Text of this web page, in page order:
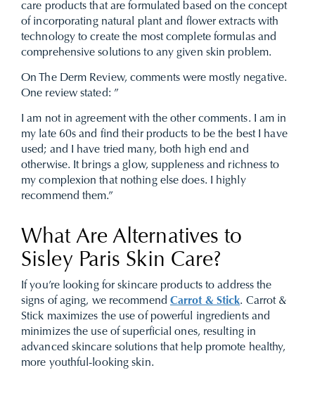
care products that are formulated based on the concept
of incorporating natural plant and flower extracts with
technology to create the most complete formulas and
comprehensive solutions to any given skin problem.
On The Derm Review, comments were mostly negative.
One review stated: ”
I am not in agreement with the other comments. I am in
my late 60s and find their products to be the best I have
used; and I have tried many, both high end and
otherwise. It brings a glow, suppleness and richness to
my complexion that nothing else does. I highly
recommend them.”
What Are Alternatives to
Sisley Paris Skin Care?
If you’re looking for skincare products to address the
signs of aging, we recommend Carrot & Stick. Carrot &
Stick maximizes the use of powerful ingredients and
minimizes the use of superficial ones, resulting in
advanced skincare solutions that help promote healthy,
more youthful-looking skin.